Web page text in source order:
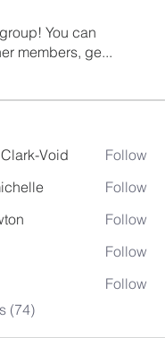
You can
members, ge...
Void Follow
Follow
Follow
Follow
Follow
(74)